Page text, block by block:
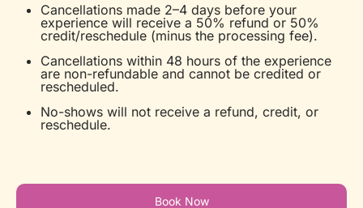
Cancellations made 2–4 days before your
experience will receive a 50% refund or 50%
credit/reschedule (minus the processing fee).
Cancellations within 48 hours of the experience
are non-refundable and cannot be credited or
rescheduled.
No-shows will not receive a refund, credit, or
reschedule.
Book Now